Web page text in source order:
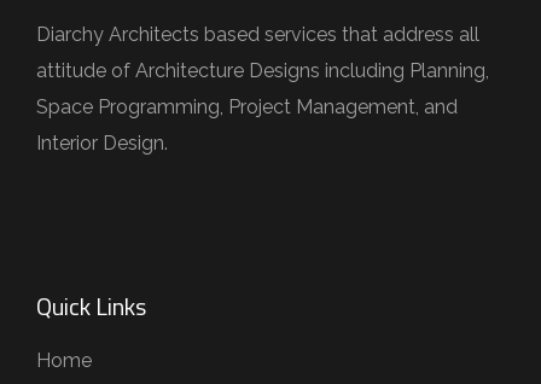
Diarchy Architects based services that address all
attitude of Architecture Designs including Planning,
Space Programming, Project Management, and
Interior Design.
Quick Links
Home